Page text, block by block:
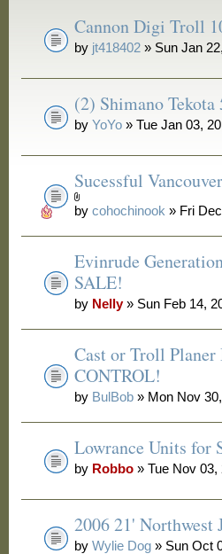
Cannon Digi Troll
by jt418402 » Sun Jan
(2) Shimano
byYoYo » Tue Jan 03,
Sucessful
bycohochinook » Fri
Evinrude
SALE!
by Nelly» Sun Feb 14,
Cast or Troll
CONTROL!
by BulBob » Mon Nov
Lowrance Units for
by Robbo » Tue Nov 03,
2006 21' Northwest
byWylie Dog » Sun Oct